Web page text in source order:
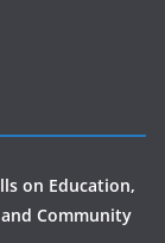
on Education,
Community